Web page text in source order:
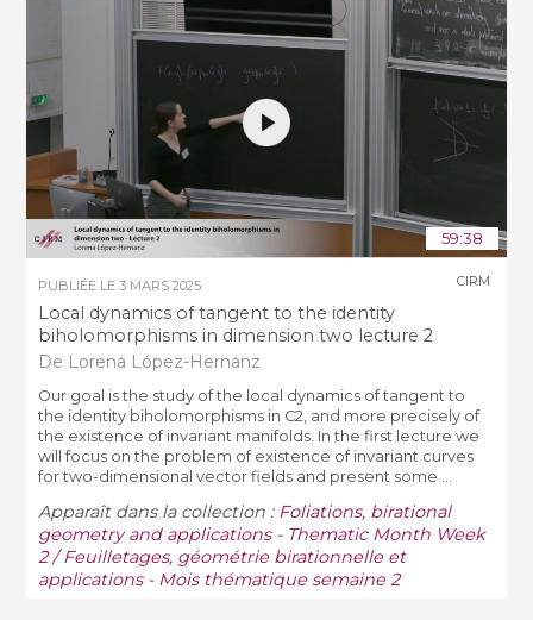
59:38
PUBLIÉE LE3 MARS 2025
Local dynamics of tangent to the identity
biholomorphisms in dimension two lecture 2
De Lorena López-Hernanz
CIRM
Our goal is the study of the local dynamics of tangent to
the identity biholomorphisms in C2, and more precisely of
the existence of invariant manifolds. In the first lecture we
will focus on the problem of existence of invariant curves
for two-dimensional vector fields and present some ...
Apparaît dans la collection : Foliations, birational
geometry and applications - Thematic Month Week
2 / Feuilletages, géométrie birationnelle et
applications - Mois thématique semaine 2